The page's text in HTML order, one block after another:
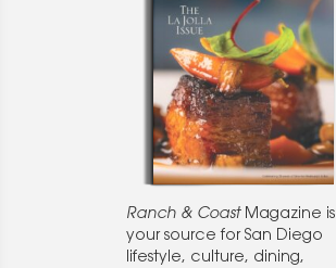
Ranch & CoastMagazine is
your source for San Diego
lifestyle, culture, dining,